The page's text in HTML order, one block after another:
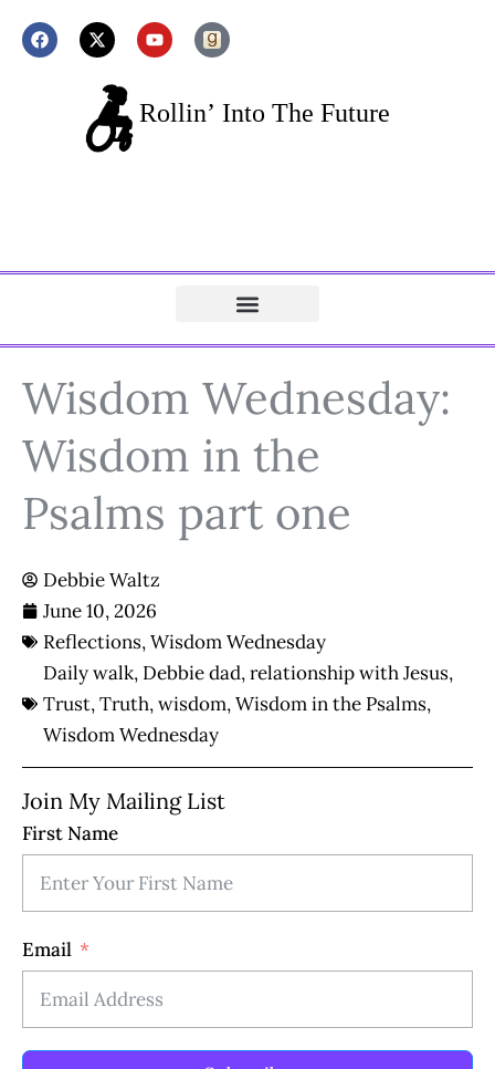
Wisdom Wednesday:
Wisdom in the
Psalms part one
Debbie Waltz
June 10, 2026
Reflections,Wisdom Wednesday
Daily walk, Debbie dad,relationship with Jesus,
Trust,Truth,wisdom,Wisdom in the Psalms,
Wisdom Wednesday
Join My Mailing List
First Name
Email